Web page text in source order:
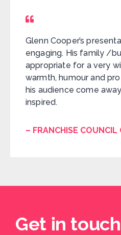
Glenn Cooper’s
engaging. His family /
appropriate for a very
warmth, humour and
his audience come
inspired.
– FRANCHISE
Get in touch